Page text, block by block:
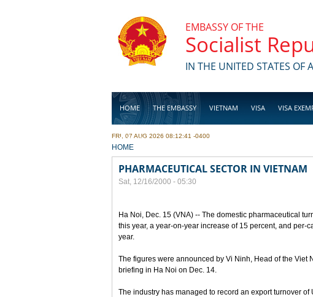
EMBASSY OF THE
Socialist
IN THE UNITED STATES OF
HOME THE EMBASSY VIETNAM VISA VISA
BUSINESS
FRI, 07 AUG 2026 08:12:41 -0400
YOU ARE HERE
HOME
PHARMACEUTICAL SECTOR IN VIETNAM
Sat, 12/16/2000 - 05:30
Ha Noi, Dec. 15 (VNA) -- The domestic pharmaceutical
this year, a year-on-year increase of 15 percent, and per-
year.
The figures were announced by Vi Ninh, Head of the Viet
briefing in Ha Noi on Dec. 14.
The industry has managed to record an export turnover of